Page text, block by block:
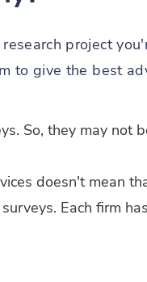
project
to give the best
So, they may not
doesn't mean
Each firm